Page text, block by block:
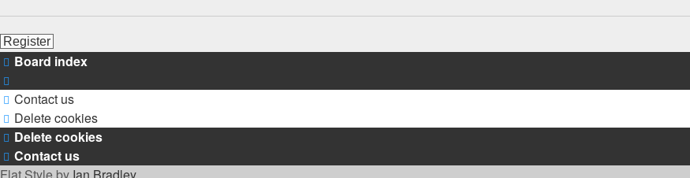
Register
Board index
Contact us
Delete cookies
Delete cookies
Contact us